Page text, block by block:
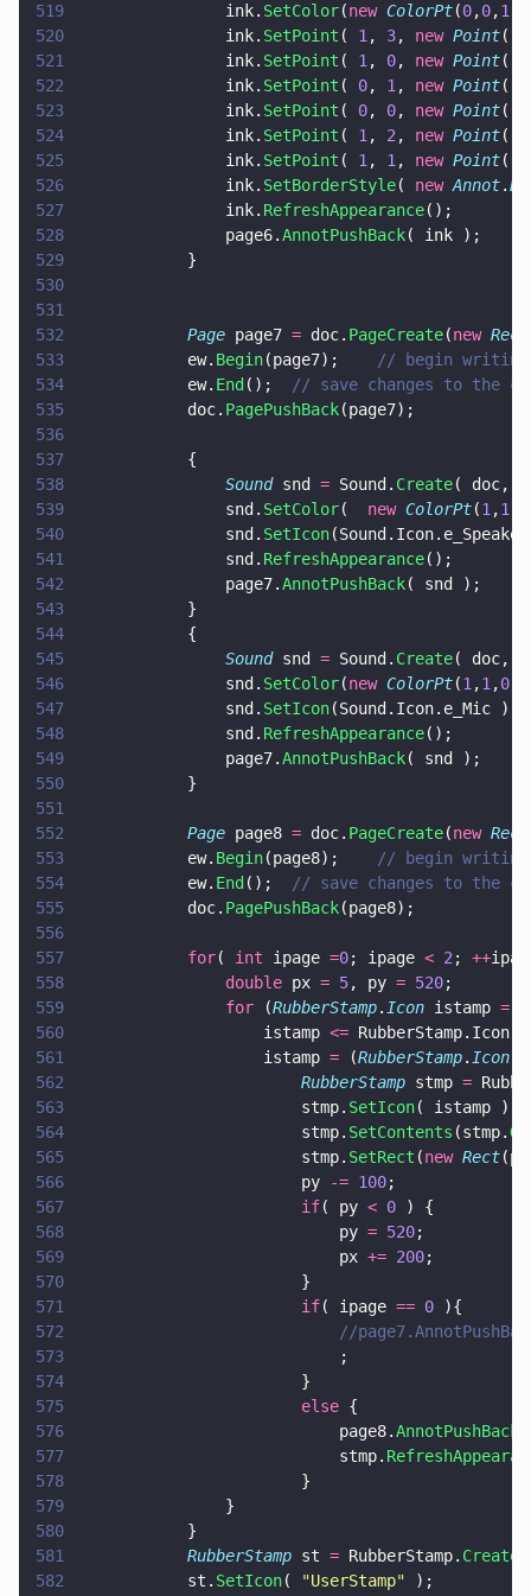
519
				ink.
SetColor(new ColorPt(0,0,1
520
				ink.
SetPoint ( 1 , 3, new Point(
521
				ink.
SetPoint ( 1 , 0, new Point(
522
				ink.
SetPoint ( 0, 1 , new Point(
523
				ink.
SetPoint ( 0, 0, new Point(
524
				ink.
SetPoint ( 1 , 2 , new Point(
525
				ink.
SetPoint ( 1 , 1 , new Point(
526
				ink.
SetBorderStyle( new Annot.
527
				ink.
RefreshAppearance();
528
				page6.
AnnotPushBack( ink );
529
			}
530
531
532
			Page
page7 = doc. PageCreate(new Rect
533
			ew.
Begin
// begin writing
534
			ew.
End ();
// save changes to the
535
			doc.
PagePushBack(page7);
536
537
			{
538
				Sound
snd = Sound. Create( doc,
539
				snd.
SetColor( new ColorPt(1 ,1
540
				snd.
SetIcon
541
				snd.
RefreshAppearance();
542
				page7.
AnnotPushBack( snd );
543
			}
544
			{
545
				Sound
snd = Sound. Create( doc,
546
				snd.
SetColor(new ColorPt(1 ,1 ,0
547
				snd.
SetIcon(Sound.Icon.e_Mic );
548
				snd.
RefreshAppearance();
549
				page7.
AnnotPushBack( snd );
550
			}
551
552
			Page
page8 = doc. PageCreate(new Rect
553
			ew.
Begin
// begin writing
554
			ew.
End ();
// save changes to the
555
			doc.
PagePushBack(page8);
556
557
			for
( int ipage =0; ipage < 2 ; ++
558
				double
px = 5, py = 520;
559
				for
(RubberStamp. Icon istamp =
560
					istamp
<=
561
					istamp
= (RubberStamp. Icon
562
						RubberStamp
stmp =
563
						stmp.
SetIcon( istamp );
564
						stmp.
SetContents (stmp.
565
						stmp.
SetRect (new Rect
566
						py
-= 100;
567
						if
( py < 0 ) {
568
							py
= 520;
569
							px
+= 200;
570
						}
571
						if
( ipage == 0 ){
572
//
573
							;
574
						}
575
						else
{
576
							page8.
AnnotPushBack
577
							stmp.
578
						}
579
				}
580
			}
581
			RubberStamp
st = RubberStamp. Create
582
			st.
SetIcon( "UserStamp" );